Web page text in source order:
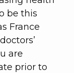
be this
France
are
prior to